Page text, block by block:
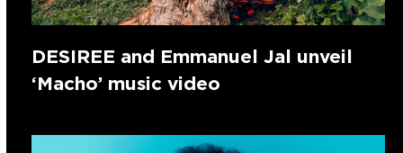
DESIREE and Emmanuel Jal unveil
‘Macho’ music video